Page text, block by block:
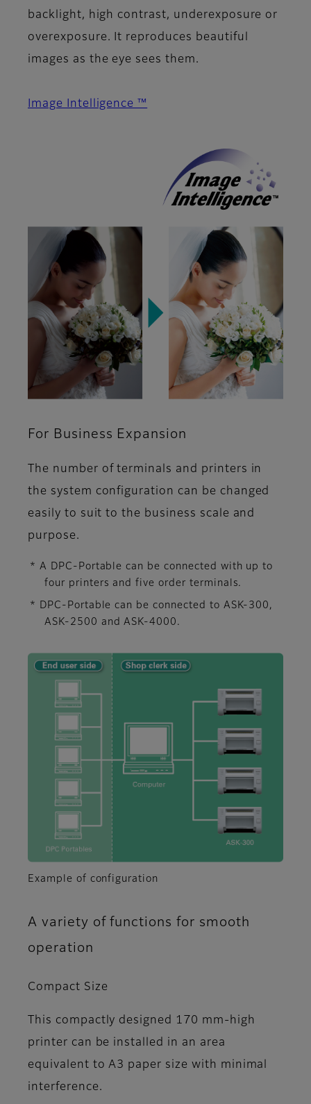
backlight, high contrast, underexposure or
overexposure. It reproduces beautiful
images as the eye sees them.
Image Intelligence ™
For Business Expansion
The number of terminals and printers in
the system configuration can be changed
easily to suit to the business scale and
purpose.
* A DPC-Portable can be connected with up to
four printers and five order terminals.
* DPC-Portable can be connected to ASK-300,
ASK-2500 and ASK-4000.
Example of configuration
A variety of functions for smooth
operation
Compact Size
This compactly designed 170 mm-high
printer can be installed in an area
equivalent to A3 paper size with minimal
interference.